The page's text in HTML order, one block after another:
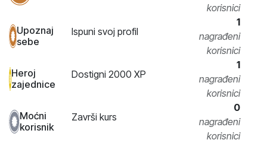
korisnici
Upoznaj
sebe
Ispuni svoj profil
1
nagrađeni
korisnici
Heroj
zajednice
Dostigni 2000 XP
1
nagrađeni
korisnici
Moćni
korisnik
Završi kurs
0
nagrađeni
korisnici